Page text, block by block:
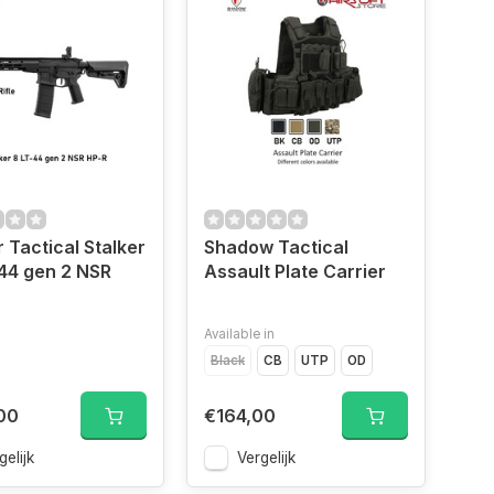
Tactical Stalker
gen 2 NSR
Shadow Tactical
Assault Plate Carrier
Available in
Black
CB UTP OD
€164,00
Vergelijk